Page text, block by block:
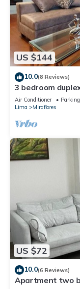
US $144
10.0(8 Reviews)
3 bedroom
terrace
Air Conditioner Parking
Lima
Miraflores
US $72
10.0(6 Reviews)
Apartment two